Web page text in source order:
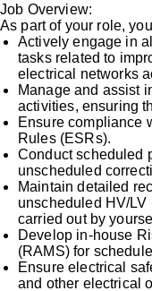
Job Overview:
As part of your role,
Actively engage in
tasks related to
electrical networks
Manage and assist
activities, ensuring
Ensure compliance
Rules (ESRs).
Conduct scheduled
unscheduled
Maintain detailed
unscheduled HV/
carried out by
Develop in-house
(RAMS) for
Ensure electrical
and other electrical